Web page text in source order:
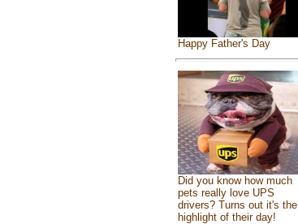
Happy Father's Day
Did you know how much
pets really love UPS
drivers? Turns out it's the
highlight of their day!